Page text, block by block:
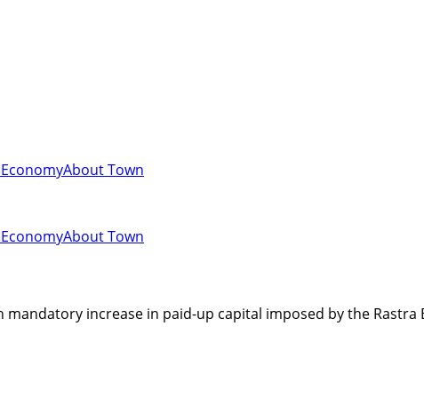
EconomyAbout Town
EconomyAbout Town
increase in paid-up capital imposed by the Rastra